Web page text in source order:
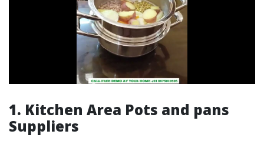
1. Kitchen Area Pots and pans
Suppliers